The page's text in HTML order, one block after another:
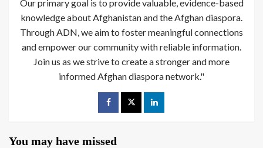
Our primary goal is to provide valuable, evidence-based
knowledge about Afghanistan and the Afghan diaspora.
Through ADN, we aim to foster meaningful connections
and empower our community with reliable information.
Join us as we strive to create a stronger and more
informed Afghan diaspora network."
You may have missed